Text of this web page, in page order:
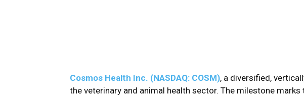
Cosmos Health Inc. (NASDAQ: COSM), a diversified,
the veterinary and animal health sector. The milestone